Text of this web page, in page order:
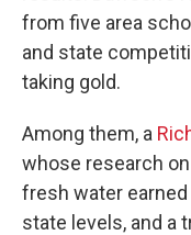
from five area
and state
taking gold.
Among them, a
whose research
fresh water
state levels, and a